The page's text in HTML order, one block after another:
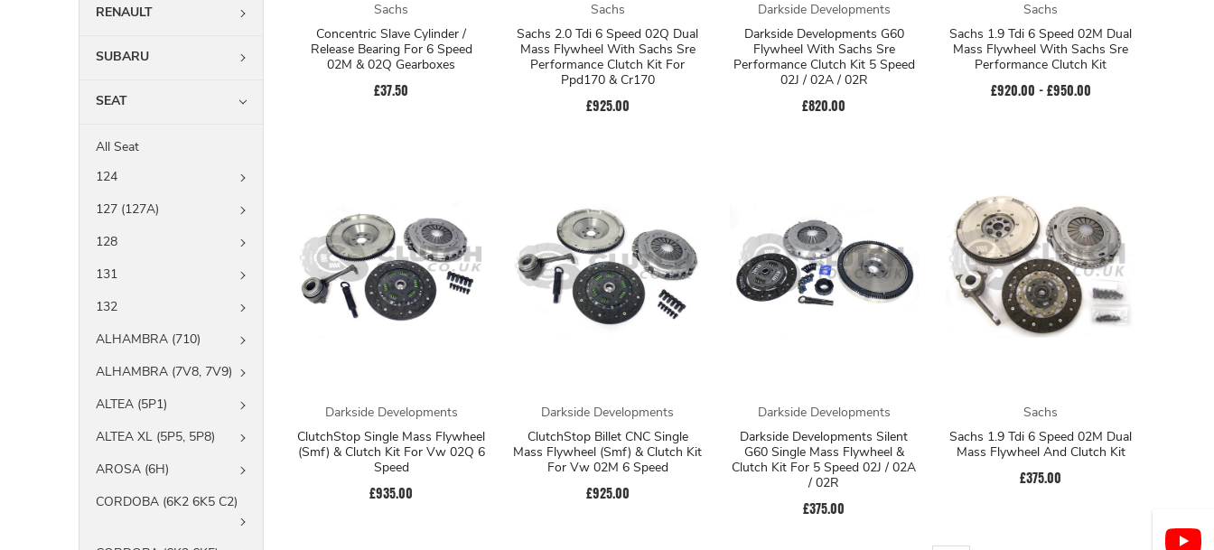
RENAULT
SUBARU
SEAT
All Seat
124
127 (127A)
128
131
132
ALHAMBRA (710)
ALHAMBRA (7V8, 7V9)
ALTEA (5P1)
ALTEA XL (5P5, 5P8)
AROSA (6H)
CORDOBA (6K2 6K5 C2)
Sachs
Concentric Slave Cylinder /
Release Bearing For 6 Speed
02M & 02Q Gearboxes
£37.50
Sachs
Sachs 2.0 Tdi 6 Speed 02Q Dual
Mass Flywheel With Sachs Sre
Performance Clutch Kit For
Ppd170 & Cr170
£925.00
Darkside Developments
Darkside Developments G60
Flywheel With Sachs Sre
Performance Clutch Kit 5 Speed
02J / 02A / 02R
£820.00
Sachs
Sachs 1.9 Tdi 6 Speed 02M Dual
Mass Flywheel With Sachs Sre
Performance Clutch Kit
£920.00 - £950.00
Darkside Developments
ClutchStop Single Mass Flywheel
(Smf) & Clutch Kit For Vw 02Q 6
Speed
£935.00
Darkside Developments
ClutchStop Billet CNC Single
Mass Flywheel (Smf) & Clutch Kit
For Vw 02M 6 Speed
£925.00
Darkside Developments
Darkside Developments Silent
G60 Single Mass Flywheel &
Clutch Kit For 5 Speed 02J / 02A
/ 02R
£375.00
Sachs
Sachs 1.9 Tdi 6 Speed 02M Dual
Mass Flywheel And Clutch Kit
£375.00